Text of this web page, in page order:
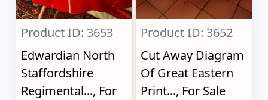
Product ID: 3653
Edwardian North
Staffordshire
Regimental..., For
Product ID: 3652
Cut Away Diagram
Of Great Eastern
Print..., For Sale